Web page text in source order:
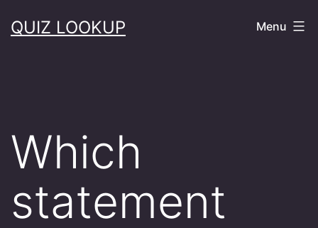
toQUIZ LOOKUP Menu
Which
statement